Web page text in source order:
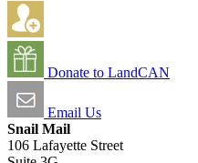
Donate to LandCAN
Email Us
Snail Mail
106 Lafayette Street